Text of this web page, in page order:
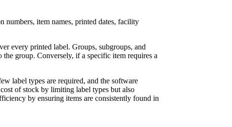
numbers, item names, printed dates, facility
every printed label. Groups, subgroups, and
group. Conversely, if a specific item requires a
label types are required, and the software
of stock by limiting label types but also
by ensuring items are consistently found in